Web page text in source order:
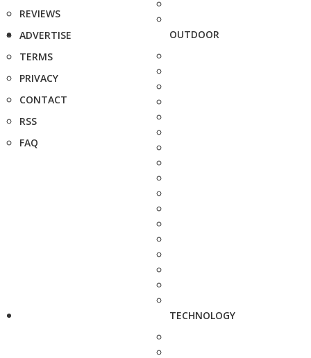
REVIEWS
ADVERTISE
TERMS
PRIVACY
CONTACT
RSS
FAQ
OUTDOOR
TECHNOLOGY